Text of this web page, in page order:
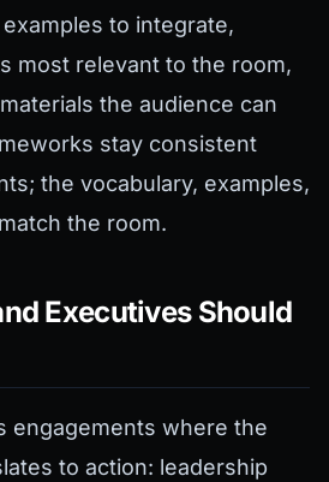
to integrate,
most relevant to the room,
the audience can
stay consistent
the vocabulary, examples,
the room.
Executives Should
engagements where the
to action: leadership